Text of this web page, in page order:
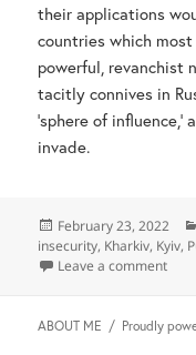
their applications
countries which
powerful, revanchist
tacitly connives in
‘sphere of
invade.
Posted
on
February 23, 2022
insecurity, Kharkiv, Kyiv,
Leave a commenton
ABOUT ME Proudly